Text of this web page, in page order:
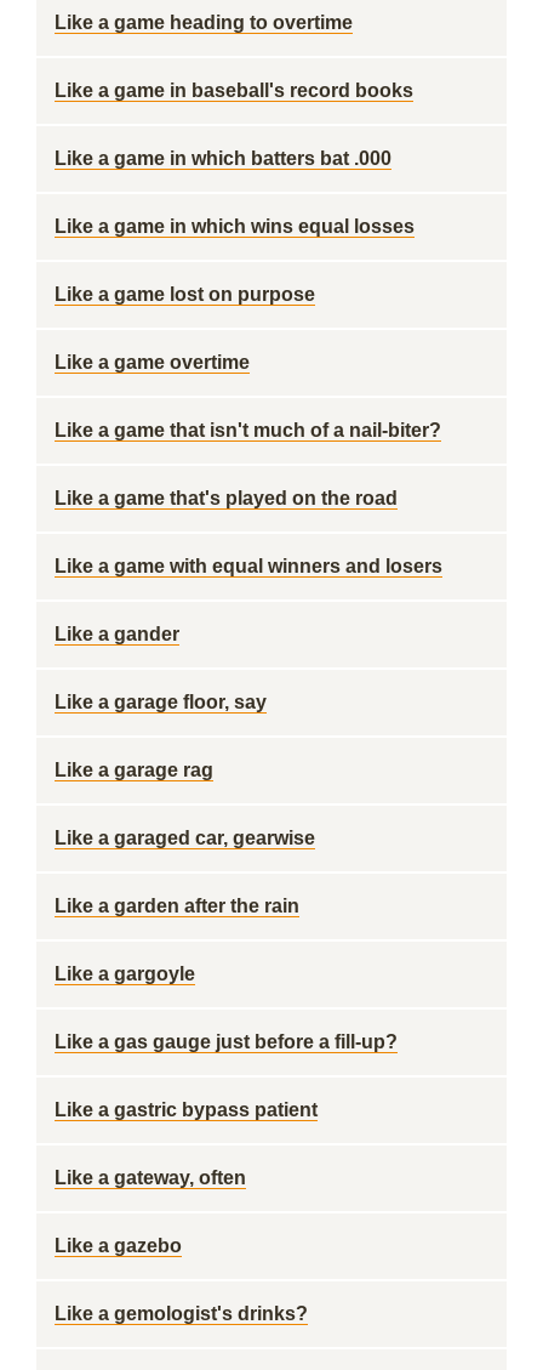
Like a game heading to overtime
Like a game in baseball's record books
Like a game in which batters bat .000
Like a game in which wins equal losses
Like a game lost on purpose
Like a game overtime
Like a game that isn't much of a nail-biter?
Like a game that's played on the road
Like a game with equal winners and losers
Like a gander
Like a garage floor, say
Like a garage rag
Like a garaged car, gearwise
Like a garden after the rain
Like a gargoyle
Like a gas gauge just before a fill-up?
Like a gastric bypass patient
Like a gateway, often
Like a gazebo
Like a gemologist's drinks?